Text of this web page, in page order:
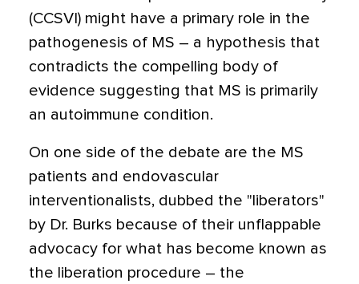
(CCSVI) might have a primary role in the
pathogenesis of MS – a hypothesis that
contradicts the compelling body of
evidence suggesting that MS is primarily
an autoimmune condition.
On one side of the debate are the MS
patients and endovascular
interventionalists, dubbed the "liberators"
by Dr. Burks because of their unflappable
advocacy for what has become known as
the liberation procedure – the